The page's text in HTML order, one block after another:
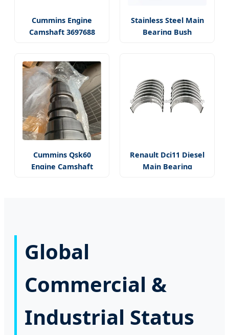
Cummins Engine
Camshaft 3697688
Stainless Steel Main
Bearing Bush
Cummins Qsk60
Engine Camshaft
Renault Dci11 Diesel
Main Bearing
Global
Commercial &
Industrial Status